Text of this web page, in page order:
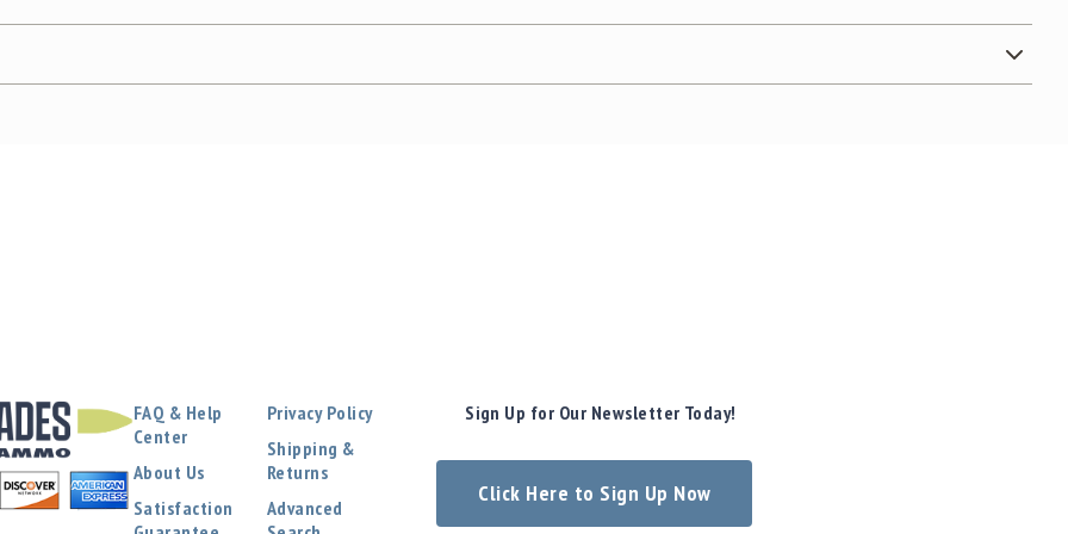
FAQ & Help
Center
About Us
Satisfaction
Privacy Policy
Shipping &
Returns
Advanced
Sign Up for Our Newsletter Today!
Click Here to Sign Up Now